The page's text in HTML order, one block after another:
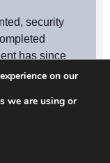
security
has since
on our
we are using or